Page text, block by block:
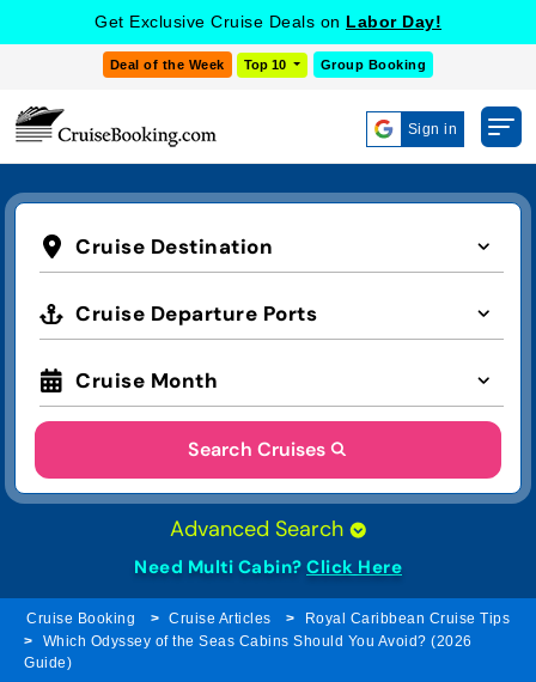
Get Exclusive Cruise Deals on Labor Day!
Deal of the Week Top 10 Group Booking
Sign in
Cruise Destination
Cruise Departure Ports
Cruise Month
Search Cruises
Advanced Search
Need Multi Cabin? Click Here
Cruise Booking Cruise Articles
Royal Caribbean Cruise Tips
Which Odyssey of the Seas Cabins Should You Avoid? (2026
Guide)